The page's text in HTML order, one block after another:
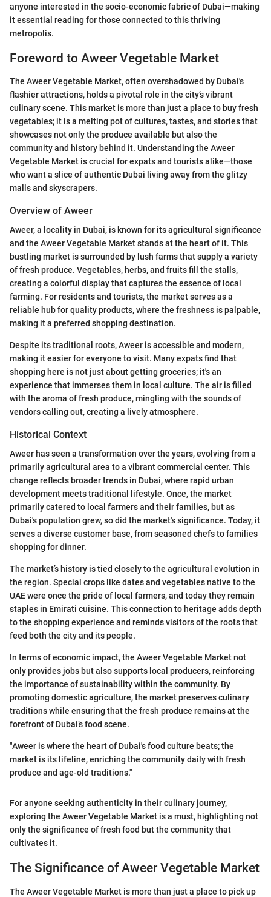
anyone interested in the socio-economic fabric of Dubai—making
it essential reading for those connected to this thriving
metropolis.
Foreword to Aweer Vegetable Market
The Aweer Vegetable Market, often overshadowed by Dubai's
flashier attractions, holds a pivotal role in the city’s vibrant
culinary scene. This market is more than just a place to buy fresh
vegetables; it is a melting pot of cultures, tastes, and stories that
showcases not only the produce available but also the
community and history behind it. Understanding the Aweer
Vegetable Market is crucial for expats and tourists alike—those
who want a slice of authentic Dubai living away from the glitzy
malls and skyscrapers.
Overview of Aweer
Aweer, a locality in Dubai, is known for its agricultural significance
and the Aweer Vegetable Market stands at the heart of it. This
bustling market is surrounded by lush farms that supply a variety
of fresh produce. Vegetables, herbs, and fruits fill the stalls,
creating a colorful display that captures the essence of local
farming. For residents and tourists, the market serves as a
reliable hub for quality products, where the freshness is palpable,
making it a preferred shopping destination.
Despite its traditional roots, Aweer is accessible and modern,
making it easier for everyone to visit. Many expats find that
shopping here is not just about getting groceries; it's an
experience that immerses them in local culture. The air is filled
with the aroma of fresh produce, mingling with the sounds of
vendors calling out, creating a lively atmosphere.
Historical Context
Aweer has seen a transformation over the years, evolving from a
primarily agricultural area to a vibrant commercial center. This
change reflects broader trends in Dubai, where rapid urban
development meets traditional lifestyle. Once, the market
primarily catered to local farmers and their families, but as
Dubai's population grew, so did the market's significance. Today, it
serves a diverse customer base, from seasoned chefs to families
shopping for dinner.
The market’s history is tied closely to the agricultural evolution in
the region. Special crops like dates and vegetables native to the
UAE were once the pride of local farmers, and today they remain
staples in Emirati cuisine. This connection to heritage adds depth
to the shopping experience and reminds visitors of the roots that
feed both the city and its people.
In terms of economic impact, the Aweer Vegetable Market not
only provides jobs but also supports local producers, reinforcing
the importance of sustainability within the community. By
promoting domestic agriculture, the market preserves culinary
traditions while ensuring that the fresh produce remains at the
forefront of Dubai’s food scene.
"Aweer is where the heart of Dubai's food culture beats; the
market is its lifeline, enriching the community daily with fresh
produce and age-old traditions."
For anyone seeking authenticity in their culinary journey,
exploring the Aweer Vegetable Market is a must, highlighting not
only the significance of fresh food but the community that
cultivates it.
The Significance of Aweer Vegetable Market
The Aweer Vegetable Market is more than just a place to pick up